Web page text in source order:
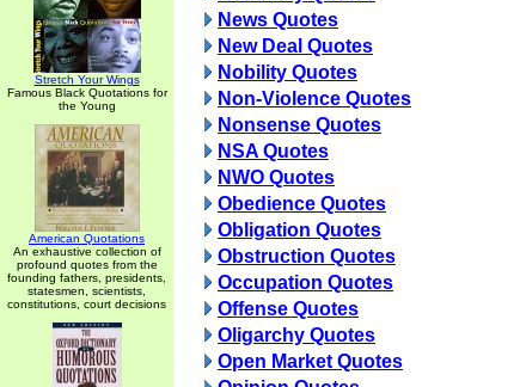
Stretch Your Wings
Famous Black Quotations for
the Young
American Quotations
An exhaustive collection of
profound quotes from the
founding fathers, presidents,
statesmen, scientists,
constitutions, court decisions
News Quotes
New Deal Quotes
Nobility Quotes
Non-Violence Quotes
Nonsense Quotes
NSA Quotes
NWO Quotes
Obedience Quotes
Obligation Quotes
Obstruction Quotes
Occupation Quotes
Offense Quotes
Oligarchy Quotes
Open Market Quotes